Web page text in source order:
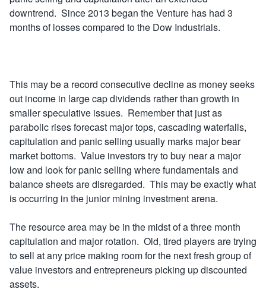
downtrend. Since 2013 began the Venture has had 3
months of losses compared to the Dow Industrials.
This may be a record consecutive decline as money seeks
out income in large cap dividends rather than growth in
smaller speculative issues. Remember that just as
parabolic rises forecast major tops, cascading waterfalls,
capitulation and panic selling usually marks major bear
market bottoms. Value investors try to buy near a major
low and look for panic selling where fundamentals and
balance sheets are disregarded. This may be exactly what
is occurring in the junior mining investment arena.
The resource area may be in the midst of a three month
capitulation and major rotation. Old, tired players are trying
to sell at any price making room for the next fresh group of
value investors and entrepreneurs picking up discounted
assets.